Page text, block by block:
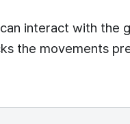
interact with the
the movements